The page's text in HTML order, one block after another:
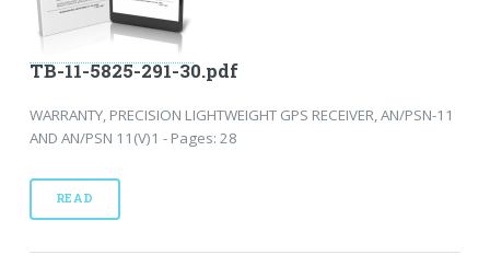
TB-11-5825-291-30.pdf
WARRANTY, PRECISION LIGHTWEIGHT GPS RECEIVER, AN/PSN-11
AND AN/PSN 11(V)1 - Pages: 28
READ